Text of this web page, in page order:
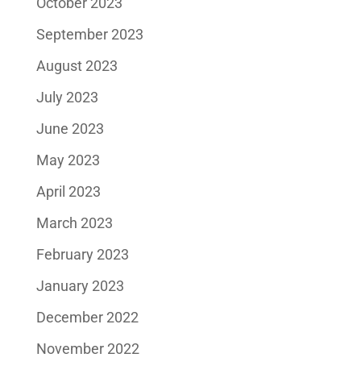
September 2023
August 2023
July 2023
June 2023
May 2023
April 2023
March 2023
February 2023
January 2023
December 2022
November 2022